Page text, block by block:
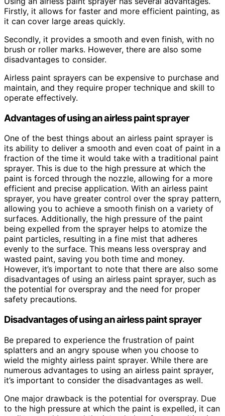
Firstly, it allows for faster and more efficient painting, as
it can cover large areas quickly.
Secondly, it provides a smooth and even finish, with no
brush or roller marks. However, there are also some
disadvantages to consider.
Airless paint sprayers can be expensive to purchase and
maintain, and they require proper technique and skill to
operate effectively.
Advantages of using an airless paint sprayer
One of the best things about an airless paint sprayer is
its ability to deliver a smooth and even coat of paint in a
fraction of the time it would take with a traditional paint
sprayer. This is due to the high pressure at which the
paint is forced through the nozzle, allowing for a more
efficient and precise application. With an airless paint
sprayer, you have greater control over the spray pattern,
allowing you to achieve a smooth finish on a variety of
surfaces. Additionally, the high pressure of the paint
being expelled from the sprayer helps to atomize the
paint particles, resulting in a fine mist that adheres
evenly to the surface. This means less overspray and
wasted paint, saving you both time and money.
However, it’s important to note that there are also some
disadvantages of using an airless paint sprayer, such as
the potential for overspray and the need for proper
safety precautions.
Disadvantages of using an airless paint sprayer
Be prepared to experience the frustration of paint
splatters and an angry spouse when you choose to
wield the mighty airless paint sprayer. While there are
numerous advantages to using an airless paint sprayer,
it’s important to consider the disadvantages as well.
One major drawback is the potential for overspray. Due
to the high pressure at which the paint is expelled, it can